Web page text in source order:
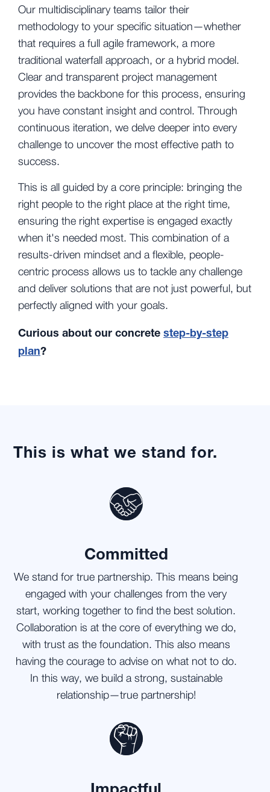
Our multidisciplinary teams tailor their
methodology to your specific situation—whether
that requires a full agile framework, a more
traditional waterfall approach, or a hybrid model.
Clear and transparent project management
provides the backbone for this process, ensuring
you have constant insight and control. Through
continuous iteration, we delve deeper into every
challenge to uncover the most effective path to
success.
This is all guided by a core principle: bringing the
right people to the right place at the right time,
ensuring the right expertise is engaged exactly
when it's needed most. This combination of a
results-driven mindset and a flexible, people-
centric process allows us to tackle any challenge
and deliver solutions that are not just powerful, but
perfectly aligned with your goals.
Curious about our concrete step-by-step
plan?
This is what we stand for.
Committed
We stand for true partnership. This means being
engaged with your challenges from the very
start, working together to find the best solution.
Collaboration is at the core of everything we do,
with trust as the foundation. This also means
having the courage to advise on what not to do.
In this way, we build a strong, sustainable
relationship—true partnership!